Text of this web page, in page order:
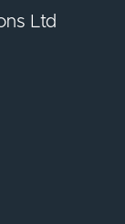
Ltd